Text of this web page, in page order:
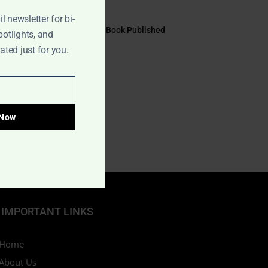
EYE TO EYE Book Published
IMPORTANT LINKS
Home
Us
newsletter for bi-
and
just for you.